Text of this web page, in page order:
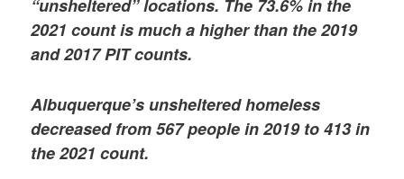
“unsheltered” locations. The 73.6% in the
2021 count is much a higher than the 2019
and 2017 PIT counts.
Albuquerque’s unsheltered homeless
decreased from 567 people in 2019 to 413 in
the 2021 count.